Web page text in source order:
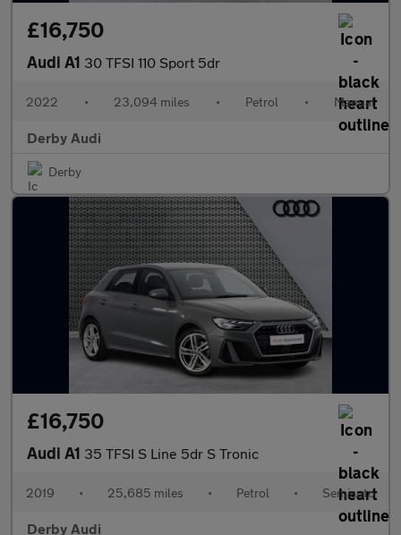
£16,750
Audi A1 30 TFSI 110 Sport 5dr
2022 • 23,094 miles • Petrol • Manual
Derby Audi
Derby
£16,750
Audi A1 35 TFSI S Line 5dr S Tronic
2019 • 25,685 miles • Petrol • Semiauto
Derby Audi